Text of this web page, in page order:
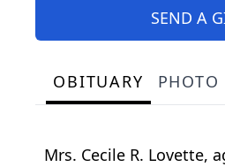
SEND A
OBITUARY PHOTO
Mrs. Cecile R. Lovette,